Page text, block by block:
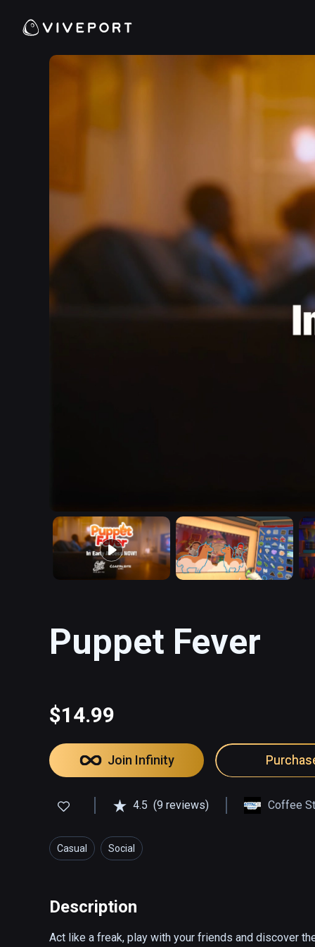
Puppet Fever
$14.99
Join Infinity
4.5 (9 reviews) Coffee
Casual Social
Description
Act like a freak, play with your friends and discover